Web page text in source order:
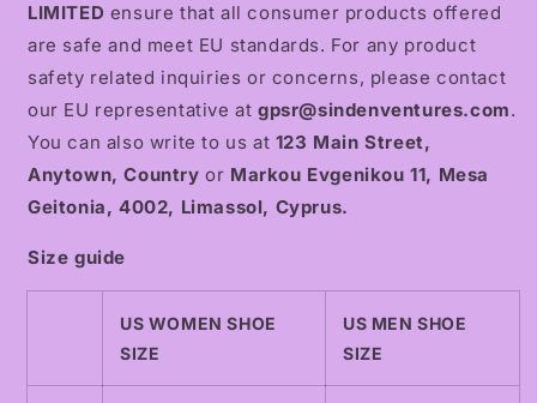
LIMITED ensure that all consumer products offered
are safe and meet EU standards. For any product
safety related inquiries or concerns, please contact
our EU representative atgpsr@sindenventures.com.
You can also write to us at 123 Main Street,
Anytown, Country or Markou Evgenikou 11, Mesa
Geitonia, 4002, Limassol, Cyprus.
Size guide
US WOMEN SHOE
SIZE
US MEN SHOE
SIZE